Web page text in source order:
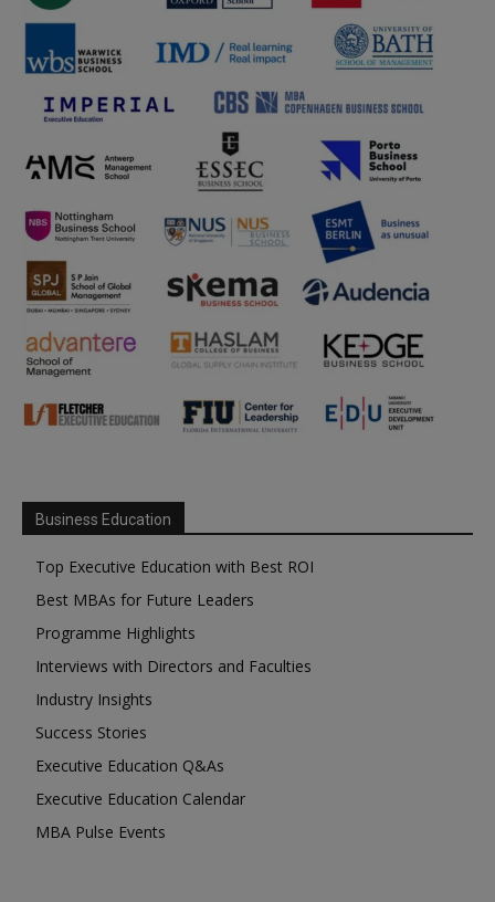
Business Education
Top Executive Education with Best ROI
Best MBAs for Future Leaders
Programme Highlights
Interviews with Directors and Faculties
Industry Insights
Success Stories
Executive Education Q&As
Executive Education Calendar
MBA Pulse Events